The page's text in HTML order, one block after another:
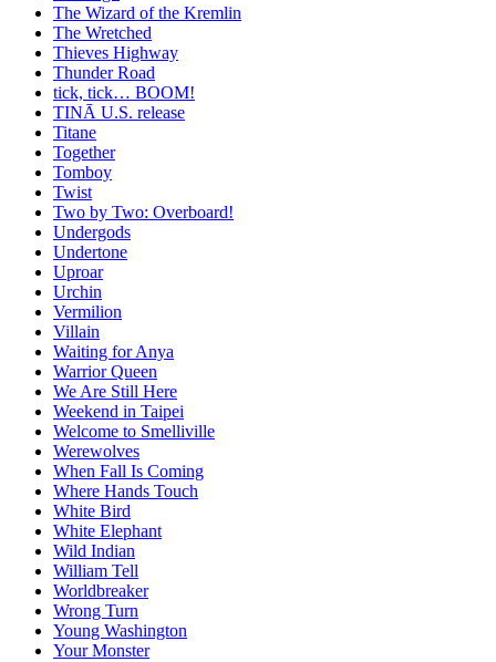
The Wizard of the Kremlin
The Wretched
Thieves Highway
Thunder Road
tick, tick… BOOM!
TINĀ U.S. release
Titane
Together
Tomboy
Twist
Two by Two: Overboard!
Undergods
Undertone
Uproar
Urchin
Vermilion
Villain
Waiting for Anya
Warrior Queen
We Are Still Here
Weekend in Taipei
Welcome to Smelliville
Werewolves
When Fall Is Coming
Where Hands Touch
White Bird
White Elephant
Wild Indian
William Tell
Worldbreaker
Wrong Turn
Young Washington
Your Monster